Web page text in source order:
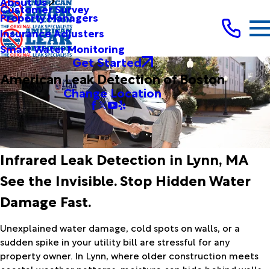
Customer Survey
Property Managers
Insurance Adjusters
Smart Water Monitoring
Get Started
American Leak Detection of Boston
Change Location
Infrared Leak Detection in Lynn, MA
See the Invisible. Stop Hidden Water
Damage Fast.
Unexplained water damage, cold spots on walls, or a
sudden spike in your utility bill are stressful for any
property owner. In Lynn, where older construction meets